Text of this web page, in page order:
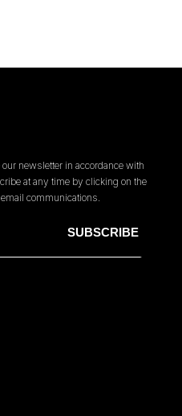
newsletter in accordance with
at any time by clicking on the
communications.